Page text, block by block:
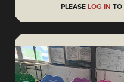
PLEASE LOG IN TO